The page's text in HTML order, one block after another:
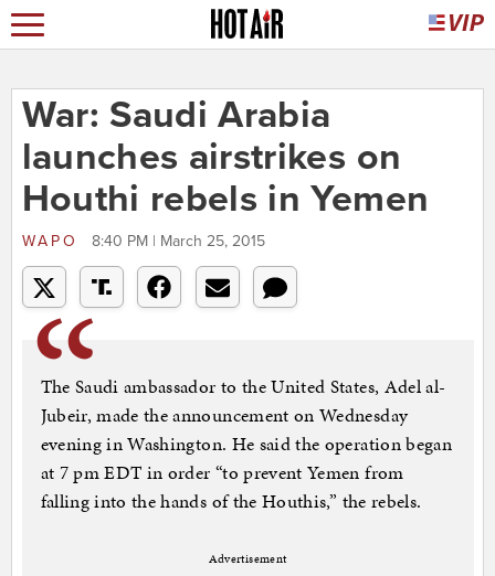
War: Saudi Arabia
launches airstrikes on
Houthi rebels in Yemen
WAPO 8:40 PM | March 25, 2015
The Saudi ambassador to the United States, Adel al-
Jubeir, made the announcement on Wednesday
evening in Washington. He said the operation began
at 7 pm EDT in order “to prevent Yemen from
falling into the hands of the Houthis,” the rebels.
Advertisement